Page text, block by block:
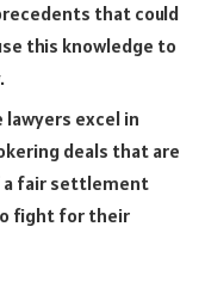
that could
this knowledge to
lawyers excel in
deals that are
a fair settlement
fight for their